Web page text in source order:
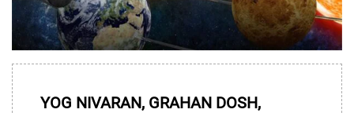
YOG NIVARAN, GRAHAN DOSH,